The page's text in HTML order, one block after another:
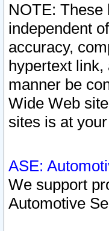
NOTE: These
independent
accuracy,
hypertext link,
manner be
Wide Web
sites is at
ASE:
We support
Automotive